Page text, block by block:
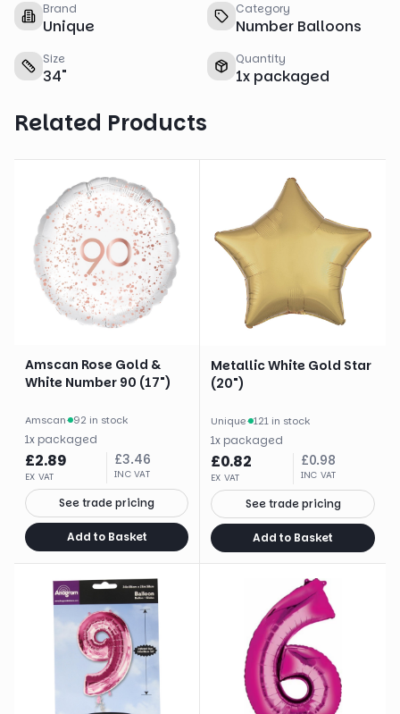
Brand
Unique
Category
Number Balloons
Size
34"
Quantity
1x packaged
Related Products
Amscan Rose Gold &
White Number 90 (17")
Amscan· 92 in stock
1x packaged
£2.89
EX VAT
£3.46
INC VAT
See trade pricing
Add to Basket
Metallic White Gold Star
(20")
Unique· 121 in stock
1x packaged
£0.82
EX VAT
£0.98
INC VAT
See trade pricing
Add to Basket